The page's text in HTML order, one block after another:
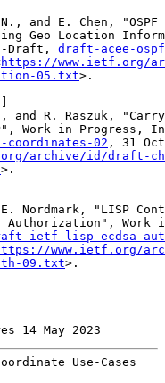
and E. Chen, "OSPF
Geo Location
Draft,
draft-acee-
https://www.ietf.org/
05.txt>.
]
and R. Raszuk,
Work in Progress,
02 , 31
archive/id/draft-
>.
Nordmark, "LISP
Authorization", Work
ietf-lisp-ecdsa-
www.ietf.org/
09.txt>.
14 May 2023
Use-Cases